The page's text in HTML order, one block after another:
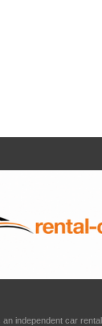
an independent car